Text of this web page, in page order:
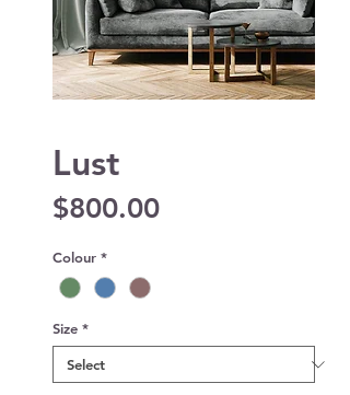
Lust
$800.00Price
Colour *
Size *